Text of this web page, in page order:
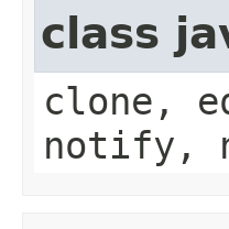
class
clone,
notify,